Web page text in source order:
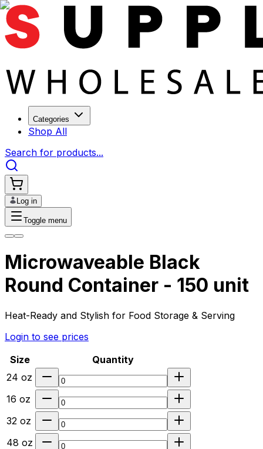
Categories
Shop All
Search for products...
Log in
Toggle menu
Microwaveable Black
Round Container - 150 unit
Heat-Ready and Stylish for Food Storage & Serving
Login to see prices
Size
Quantity
24 oz
16 oz
32 oz
48 oz